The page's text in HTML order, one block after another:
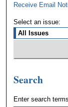
Receive Email
Select an issue:
Search
Enter search